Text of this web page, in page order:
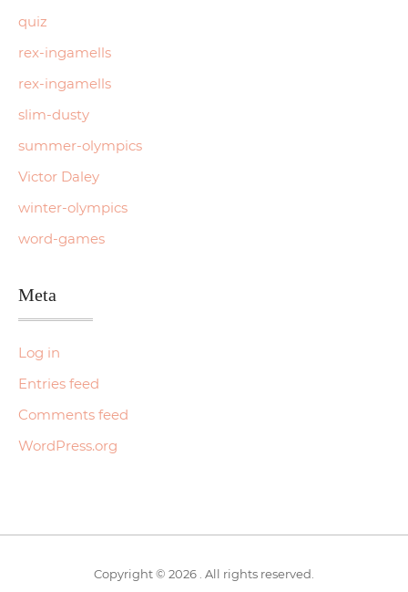
quiz
rex-ingamells
rex-ingamells
slim-dusty
summer-olympics
Victor Daley
winter-olympics
word-games
Meta
Log in
Entries feed
Comments feed
WordPress.org
Copyright © 2026 . All rights reserved.